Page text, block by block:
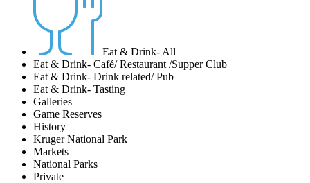
Eat & Drink- All
Eat & Drink- Café/ Restaurant /Supper Club
Eat & Drink- Drink related/ Pub
Eat & Drink- Tasting
Galleries
Game Reserves
History
Kruger National Park
Markets
National Parks
Private